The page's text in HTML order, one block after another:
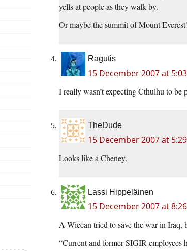
yells at people as they walk by.
Or maybe the summit of Mount
Ragutis
15 December 2007 at
I really wasn’t expecting Cthulhu to
TheDude
15 December 2007 at
Looks like a Cheney.
Lassi Hippeläinen
15 December 2007 at
A Wiccan tried to save the war in
“Current and former SIGIR employees